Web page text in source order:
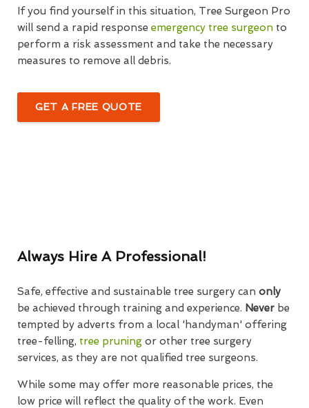
If you find yourself in this situation, Tree Surgeon Pro
will send a rapid response emergency tree surgeon to
perform a risk assessment and take the necessary
measures to remove all debris.
GET A FREE QUOTE
Always Hire A Professional!
Safe, effective and sustainable tree surgery can only
be achieved through training and experience. Never be
tempted by adverts from a local 'handyman' offering
tree-felling, tree pruning or other tree surgery
services, as they are not qualified tree surgeons.
While some may offer more reasonable prices, the
low price will reflect the quality of the work. Even